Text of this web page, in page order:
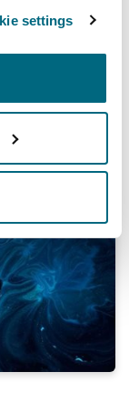
settings
A
of low